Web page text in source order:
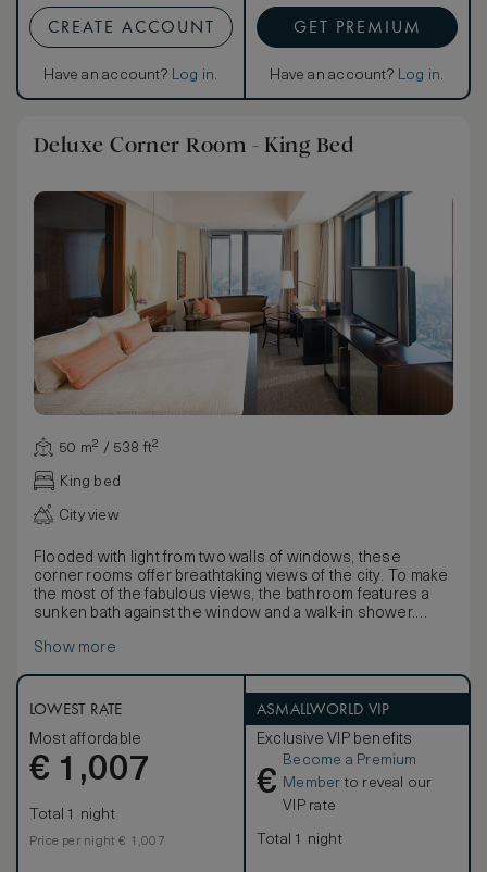
CREATE ACCOUNT
Have an account? Log in.
GET PREMIUM
Have an account? Log in.
Deluxe Corner Room - King Bed
50 m² / 538 ft²
King bed
City view
Flooded with light from two walls of windows, these
corner rooms offer breathtaking views of the city. To make
the most of the fabulous views, the bathroom features a
sunken bath against the window and a walk-in shower.
peaceful, calming décor, carefully selected pieces of local
Show more
LOWEST RATE
Most affordable
€ 1,007
Total 1 night
Price per night € 1,007
ASMALLWORLD VIP
Exclusive VIP benefits
€
Become a Premium
Member to reveal our
VIP rate
Total 1 night